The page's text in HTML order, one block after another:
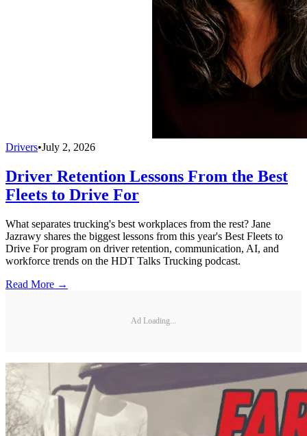
Drivers•July 2, 2026
Driver Retention Lessons From the Best
Fleets to Drive For
What separates trucking's best workplaces from the rest? Jane
Jazrawy shares the biggest lessons from this year's Best Fleets to
Drive For program on driver retention, communication, AI, and
workforce trends on the HDT Talks Trucking podcast.
Read More →
Ad Loading...